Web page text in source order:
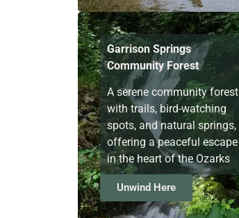
Garrison Springs
Community Forest
A serene community forest
with trails, bird-watching
spots, and natural springs,
offering a peaceful escape
in the heart of the Ozarks
Unwind Here